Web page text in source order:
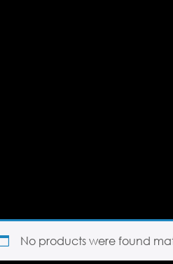
No products were found